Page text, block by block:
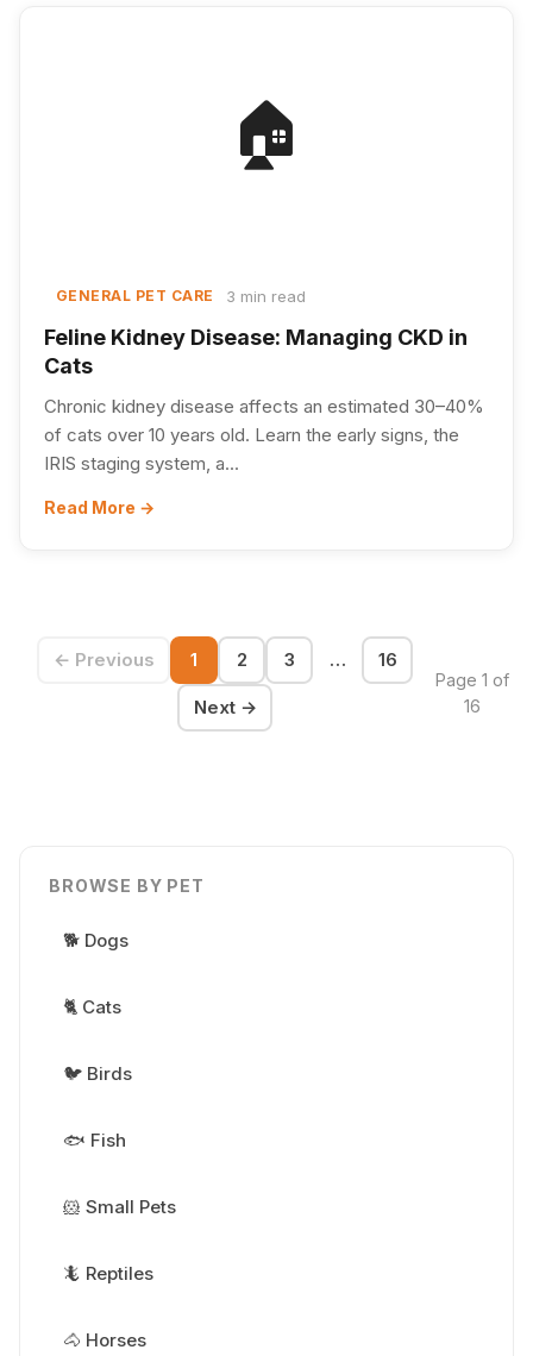
🏠
GENERAL PET CARE 3 min read
Feline Kidney Disease: Managing CKD in
Cats
Chronic kidney disease affects an estimated 30–40%
of cats over 10 years old. Learn the early signs, the
IRIS staging system, a...
Read More →
← Previous 1 2 3 … 16
Next →
Page 1 of
16
BROWSE BY PET
🐕 Dogs
🐈 Cats
🐦 Birds
🐟 Fish
🐹 Small Pets
🦎 Reptiles
🐴 Horses